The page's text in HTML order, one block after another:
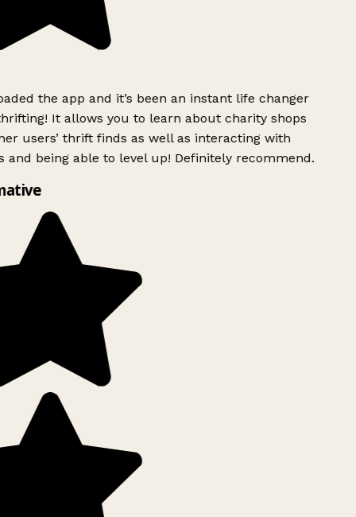
the app and it’s been an instant life changer
It allows you to learn about charity shops
users’ thrift finds as well as interacting with
and being able to level up! Definitely recommend.